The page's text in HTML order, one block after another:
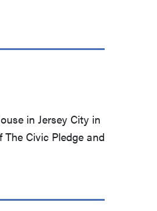
in Jersey City in
Civic Pledge and